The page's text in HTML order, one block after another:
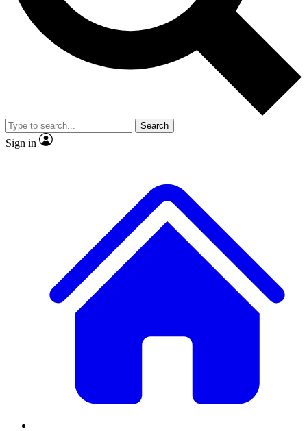
No ads, ever
Exclusive, original
reporting
video
Member-only features
Search
Sign in